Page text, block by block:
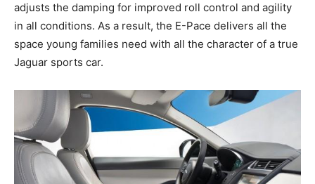
adjusts the damping for improved roll control and agility
in all conditions. As a result, the E-Pace delivers all the
space young families need with all the character of a true
Jaguar sports car.